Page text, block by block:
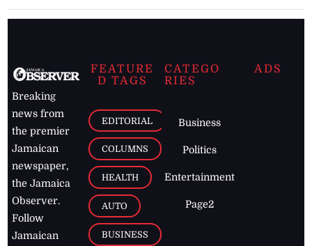
Breaking
news from
the premier
Jamaican
newspaper,
the Jamaica
Observer.
Follow
Jamaican
FEATURE
D TAGS
EDITORIAL
COLUMNS
HEALTH
AUTO
BUSINESS
CATEGO
RIES
Business
Politics
Entertainment
Page2
ADS